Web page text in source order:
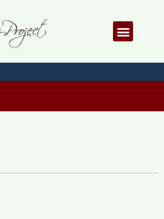
Menu